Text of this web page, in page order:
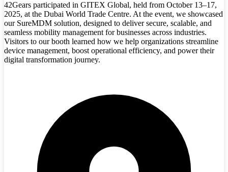
42Gears participated in GITEX Global, held from October 13–17,
2025, at the Dubai World Trade Centre. At the event, we showcased
our SureMDM solution, designed to deliver secure, scalable, and
seamless mobility management for businesses across industries.
Visitors to our booth learned how we help organizations streamline
device management, boost operational efficiency, and power their
digital transformation journey.